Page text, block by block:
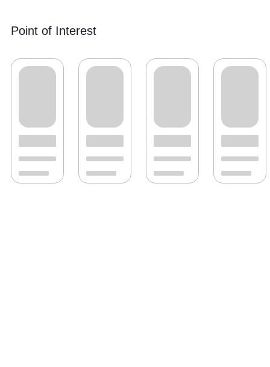
Point of Interest